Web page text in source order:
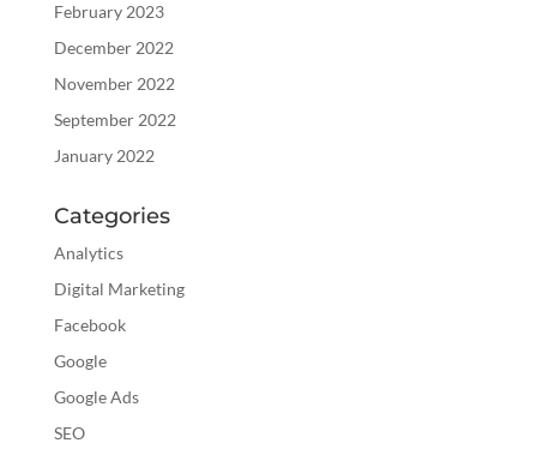
February 2023
December 2022
November 2022
September 2022
January 2022
Categories
Analytics
Digital Marketing
Facebook
Google
Google Ads
SEO